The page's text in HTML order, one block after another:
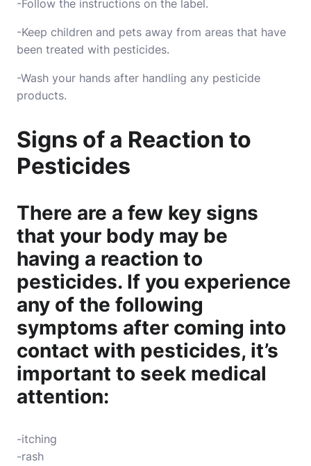
-Follow the instructions on the label.
-Keep children and pets away from areas that have
been treated with pesticides.
-Wash your hands after handling any pesticide
products.
Signs of a Reaction to
Pesticides
There are a few key signs
that your body may be
having a reaction to
pesticides. If you experience
any of the following
symptoms after coming into
contact with pesticides, it’s
important to seek medical
attention:
-itching
-rash